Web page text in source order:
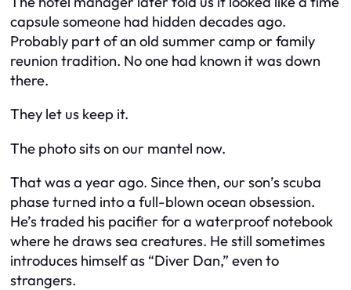
capsule someone had hidden decades ago.
Probably part of an old summer camp or family
reunion tradition. No one had known it was down
there.
They let us keep it.
The photo sits on our mantel now.
That was a year ago. Since then, our son’s scuba
phase turned into a full-blown ocean obsession.
He’s traded his pacifier for a waterproof notebook
where he draws sea creatures. He still sometimes
introduces himself as “Diver Dan,” even to
strangers.